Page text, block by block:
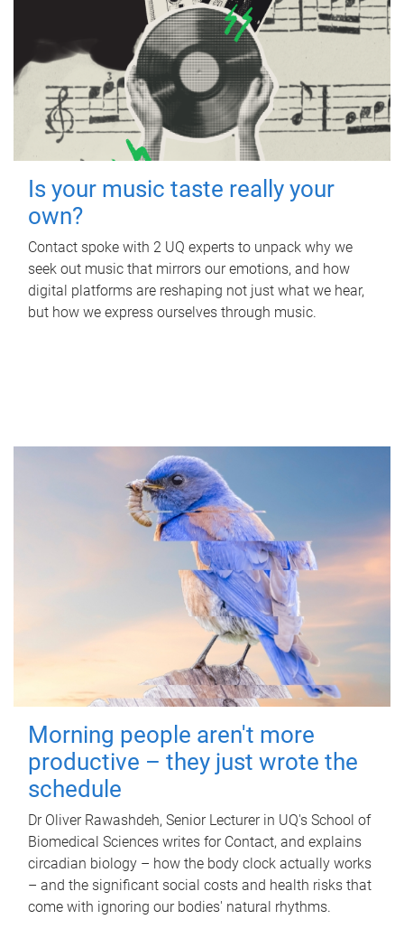
Is your music taste really your
own?
Contact spoke with 2 UQ experts to unpack why we
seek out music that mirrors our emotions, and how
digital platforms are reshaping not just what we hear,
but how we express ourselves through music.
Morning people aren't more
productive – they just wrote the
schedule
Dr Oliver Rawashdeh, Senior Lecturer in UQ's School of
Biomedical Sciences writes for Contact, and explains
circadian biology – how the body clock actually works
– and the significant social costs and health risks that
come with ignoring our bodies' natural rhythms.